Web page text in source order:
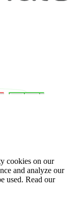
cookies on our
and analyze our
used. Read our